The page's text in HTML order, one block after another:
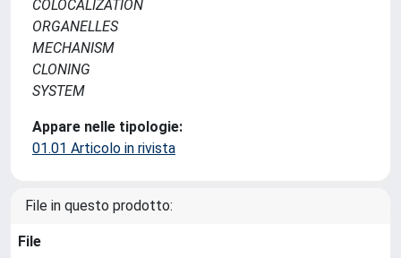
COLOCALIZATION
ORGANELLES
MECHANISM
CLONING
SYSTEM
Appare nelle tipologie:
01.01 Articolo in rivista
File in questo prodotto:
File